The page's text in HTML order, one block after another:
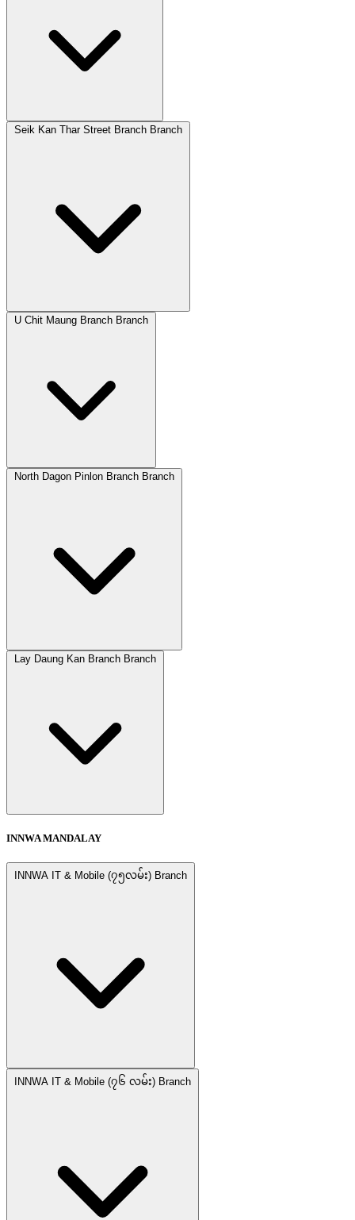
Seik Kan Thar Street Branch Branch
U Chit Maung Branch Branch
North Dagon Pinlon Branch Branch
Lay Daung Kan Branch Branch
INNWA MANDALAY
INNWA IT & Mobile (၇၅လမ်း) Branch
INNWA IT & Mobile (၇၆ လမ်း) Branch